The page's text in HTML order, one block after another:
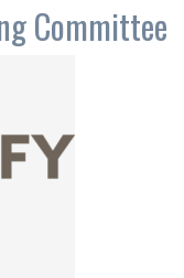
Committee